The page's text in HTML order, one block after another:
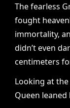
The fearless
fought
immortality,
didn’t even
centimeters
Looking at
Queen